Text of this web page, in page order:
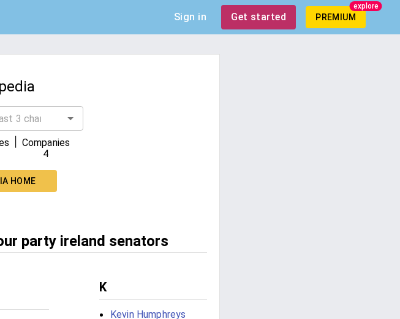
Sign in Get started PREMIUM
explore
Companies
4
HOME
party ireland senators
K
Kevin Humphreys